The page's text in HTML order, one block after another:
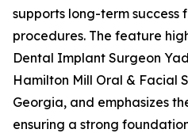
supports long-term success
procedures. The feature
Dental Implant Surgeon
Hamilton Mill Oral & Facial
Georgia, and emphasizes
ensuring a strong